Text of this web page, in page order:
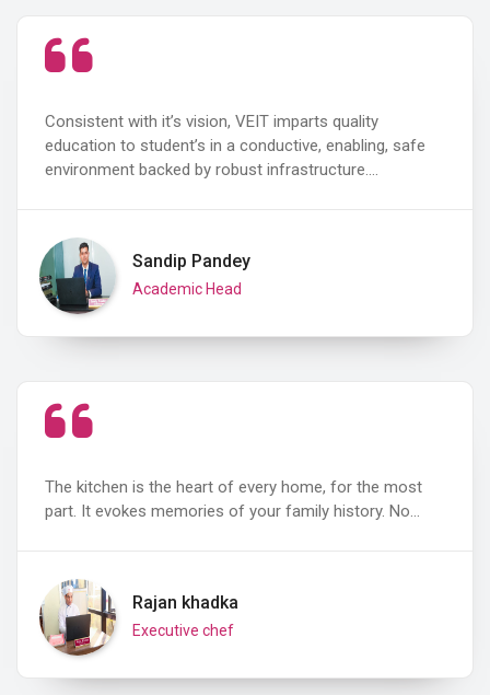
Consistent with it’s vision, VEIT imparts quality
education to student’s in a conductive, enabling, safe
environment backed by robust infrastructure.…
Sandip Pandey
Academic Head
The kitchen is the heart of every home, for the most
part. It evokes memories of your family history. No…
Rajan khadka
Executive chef